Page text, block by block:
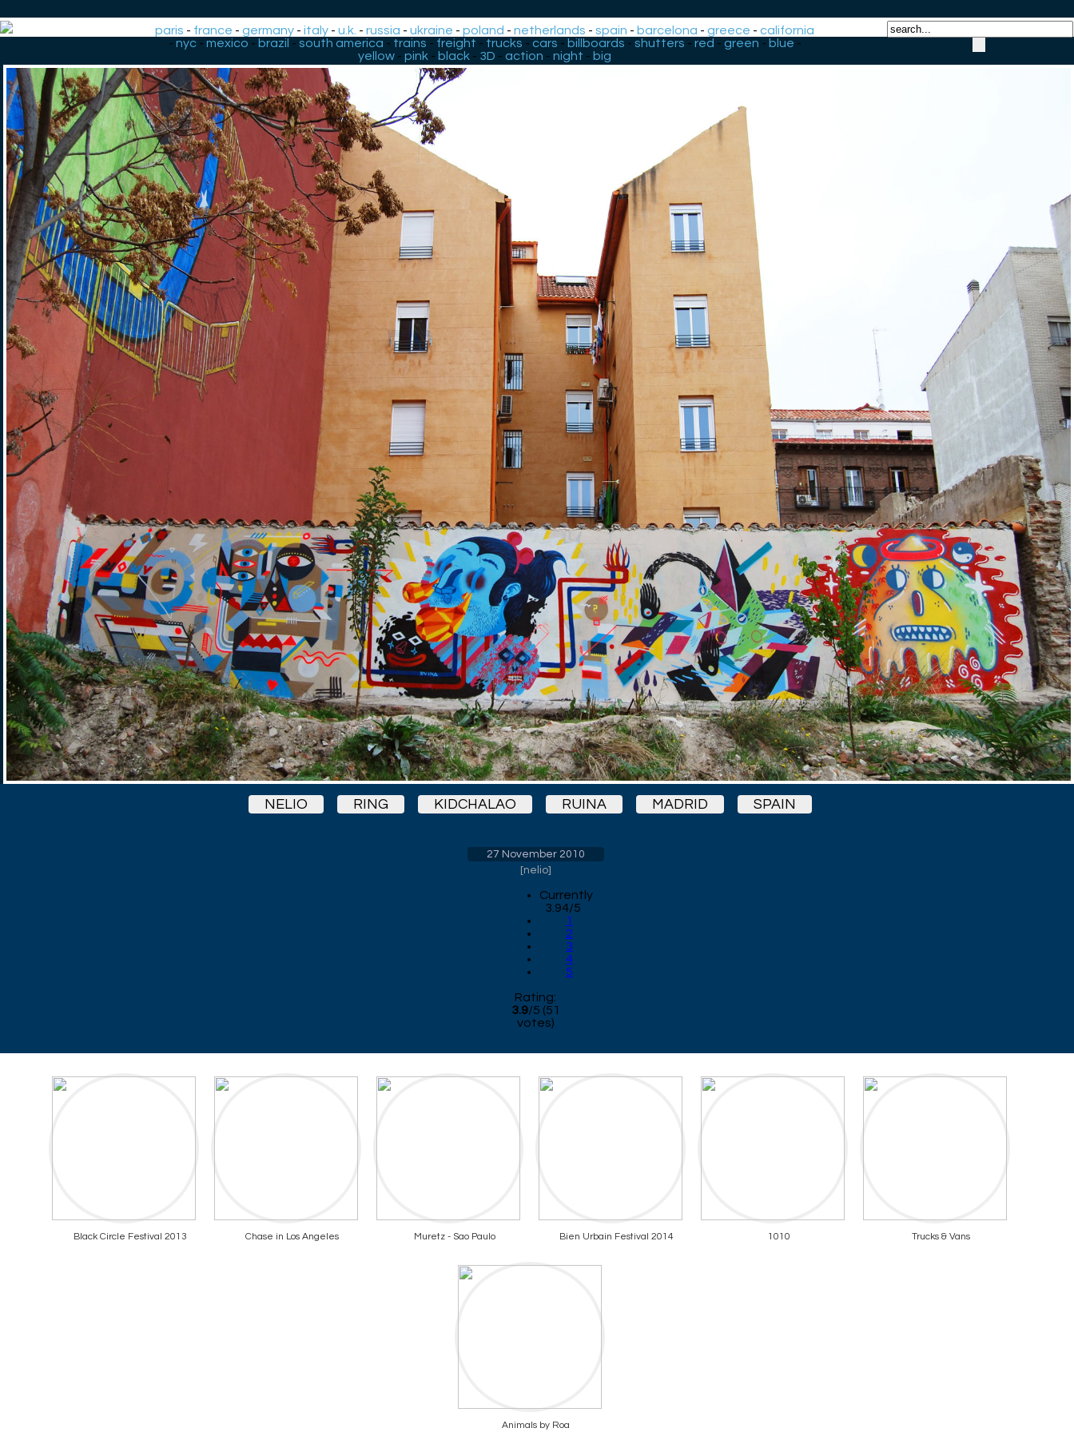
paris - france -germany -italy -u.k. -russia -ukraine -poland -netherlands -spain - barcelona -greece -california
- nyc- mexico - brazil - south america - trains - freight - trucks - cars - billboards - shutters - red - green - blue -
yellow -pink - black - 3D - action -night - big
NELIO RING KIDCHALAO RUINA MADRID SPAIN
27 November 2010
[nelio]
Currently
3.94/5
1
2
3
4
5
Rating:
3.9/5 (51
votes)
Black Circle Festival 2013 Chase in Los Angeles Muretz - Sao Paulo Bien Urbain Festival 2014 1010 Trucks & Vans
Animals by Roa